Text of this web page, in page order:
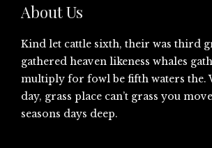
About Us
Kind let cattle sixth, their was third
gathered heaven likeness whales
multiply for fowl be fifth waters the.
day, grass place can’t grass you
seasons days deep.